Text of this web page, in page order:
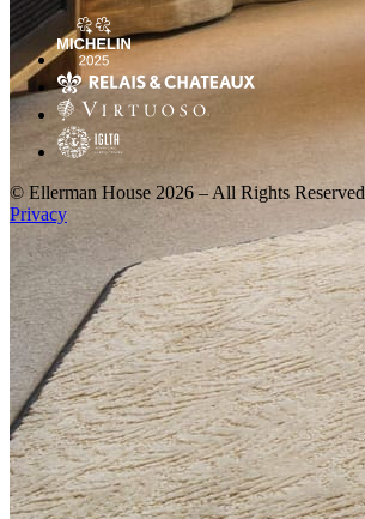
© Ellerman House 2026 – All Rights Reserved
Privacy